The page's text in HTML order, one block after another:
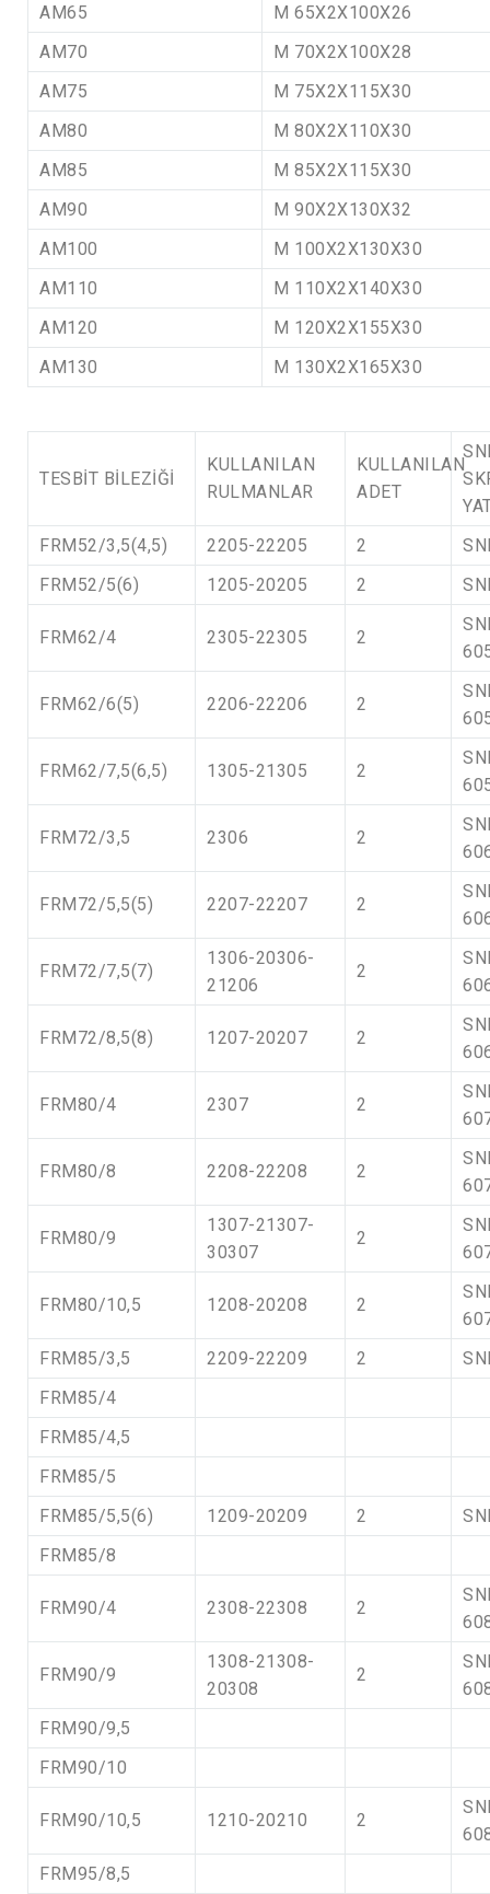
AM65
M 65X2X100X26
AM70
M 70X2X100X28
AM75
M 75X2X115X30
AM80
M 80X2X110X30
AM85
M 85X2X115X30
AM90
M 90X2X130X32
AM100
M 100X2X130X30
AM110
M 110X2X140X30
AM120
M 120X2X155X30
AM130
M 130X2X165X30
TESBİT BİLEZİĞİ
KULLANILAN
RULMANLAR
KULLANILAN
ADET
FRM52/3,5(4,5)
2205-22205 2
FRM52/5(6)
1205-20205 2
FRM62/4 2305-22305 2
FRM62/6(5) 2206-22206 2
FRM62/7,5(6,5) 1305-21305 2
FRM72/3,5 2306 2
FRM72/5,5(5) 2207-22207 2
FRM72/7,5(7)
1306-20306-
21206
2
FRM72/8,5(8) 1207-20207 2
FRM80/4 2307 2
FRM80/8 2208-22208 2
FRM80/9
1307-21307-
30307
2
FRM80/10,5 1208-20208 2
FRM85/3,5
2209-22209 2
FRM85/4
FRM85/4,5
FRM85/5
FRM85/5,5(6)
1209-20209 2
FRM85/8
FRM90/4 2308-22308 2
FRM90/9
1308-21308-
20308
2
FRM90/9,5
FRM90/10
FRM90/10,5 1210-20210 2
FRM95/8,5